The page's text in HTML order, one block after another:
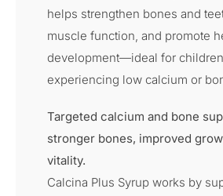
helps strengthen bones and
muscle function, and promote
development—ideal for
experiencing low calcium or
Targeted calcium and bone
stronger bones, improved
vitality.
Calcina Plus Syrup works by